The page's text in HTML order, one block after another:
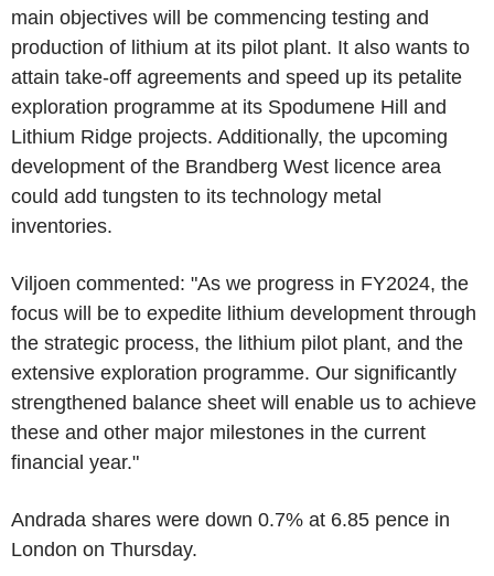
main objectives will be commencing testing and
production of lithium at its pilot plant. It also wants to
attain take-off agreements and speed up its petalite
exploration programme at its Spodumene Hill and
Lithium Ridge projects. Additionally, the upcoming
development of the Brandberg West licence area
could add tungsten to its technology metal
inventories.
Viljoen commented: "As we progress in FY2024, the
focus will be to expedite lithium development through
the strategic process, the lithium pilot plant, and the
extensive exploration programme. Our significantly
strengthened balance sheet will enable us to achieve
these and other major milestones in the current
financial year."
Andrada shares were down 0.7% at 6.85 pence in
London on Thursday.